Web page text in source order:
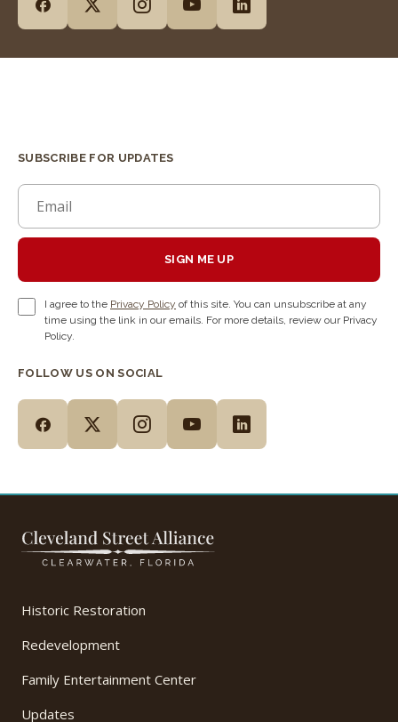
SUBSCRIBE FOR UPDATES
SIGN ME UP
I agree to the Privacy Policy of this site. You can unsubscribe at any
time using the link in our emails. For more details, review our Privacy
Policy.
FOLLOW US ON SOCIAL
Historic Restoration
Redevelopment
Family Entertainment Center
Updates